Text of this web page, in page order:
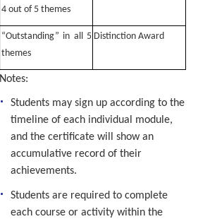
4 out of 5 themes
“Outstanding” in all 5
themes
Distinction Award
Notes:
Students may sign up according to the
timeline of each individual module,
and the certificate will show an
accumulative record of their
achievements.
Students are required to complete
each course or activity within the